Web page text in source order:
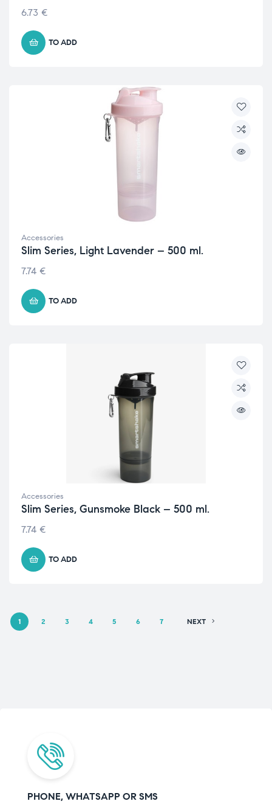
6.73 €
TO ADD
Accessories
Slim Series, Light Lavender – 500 ml.
7.74 €
TO ADD
Accessories
Slim Series, Gunsmoke Black – 500 ml.
7.74 €
TO ADD
1 2 3 4 5 6 7 NEXT
PHONE, WHATSAPP OR SMS